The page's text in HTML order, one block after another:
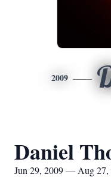
2009
Daniel
Jun 29, 2009 — Aug 27,